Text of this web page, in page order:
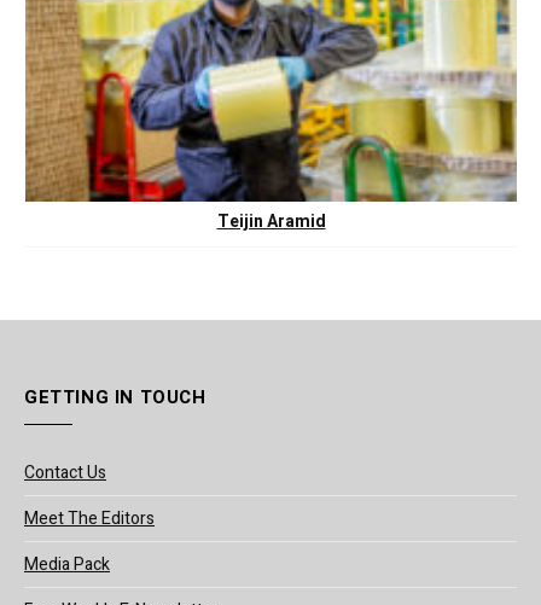
Teijin Aramid
GETTING IN TOUCH
Contact Us
Meet The Editors
Media Pack